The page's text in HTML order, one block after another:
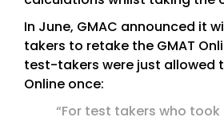
In June, GMAC announced it
takers to retake the GMAT
test-takers were just allowed
Online once:
“For test takers who took